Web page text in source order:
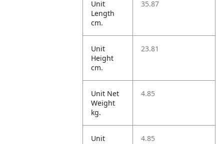
Unit
Length
cm.
35.87
Unit
Height
cm.
23.81
Unit Net
Weight
kg.
4.85
Unit
4.85